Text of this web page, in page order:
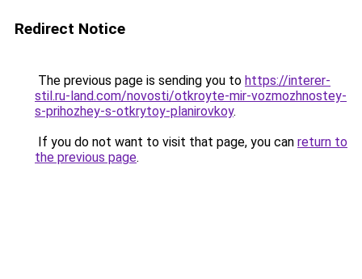
Redirect Notice
The previous page is sending you to https://interer-
stil.ru-land.com/novosti/otkroyte-mir-vozmozhnostey-
s-prihozhey-s-otkrytoy-planirovkoy.
If you do not want to visit that page, you can return to
the previous page.